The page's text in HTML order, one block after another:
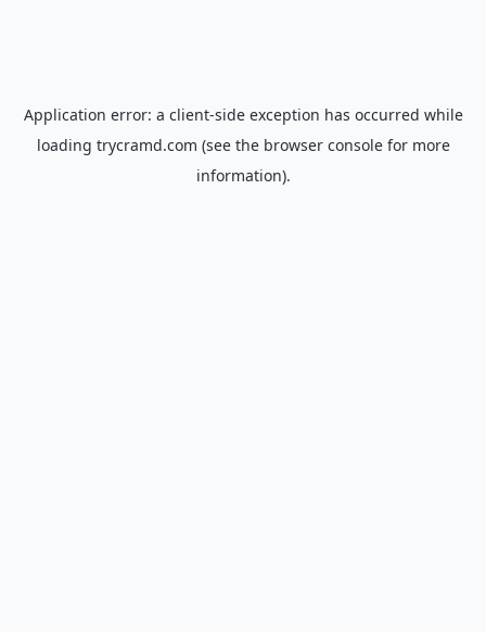
Application error: a client-side exception has occurred while
loading trycramd.com (see the browser consolefor more
information).